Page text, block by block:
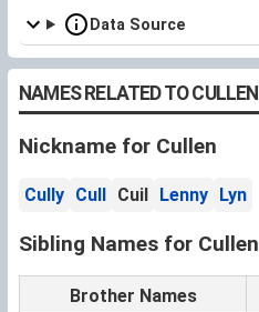
Data Source
NAMES RELATED TO CULLEN
Nickname for Cullen
Cully Cull Cuil Lenny Lyn
Sibling Names for Cullen
Brother Names